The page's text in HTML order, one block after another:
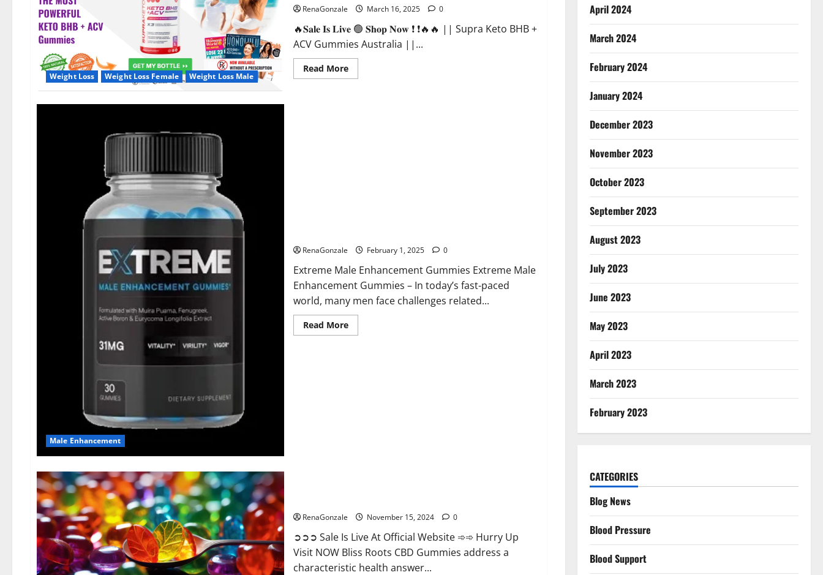
[UK,
IE],
[SE],
[FR],
[DE,
Weight Loss Weight Loss Female Weight Loss Male
RenaGonzale March 16, 2025 0
🔥𝐒𝐚𝐥𝐞 𝐈𝐬 𝐋𝐢𝐯𝐞 🟢 𝐒𝐡𝐨𝐩 𝐍𝐨𝐰 ❗ ❗🔥🔥 || Supra Keto BHB +
ACV Gummies Australia ||...
Read MoreRead
more
Male Enhancement
RenaGonzale February 1, 2025 0
Extreme Male Enhancement Gummies Extreme Male
Enhancement Gummies – In today’s fast-paced
world, many men face challenges related...
Read MoreRead
more
RenaGonzale November 15, 2024 0
➲➲➲ Sale Is Live At Official Website ➾➾ Hurry Up
Visit NOW Bliss Roots CBD Gummies address a
characteristic health answer...
April 2024
March 2024
February 2024
January 2024
December 2023
November 2023
October 2023
September 2023
August 2023
July 2023
June 2023
May 2023
April 2023
March 2023
February 2023
CATEGORIES
Blog News
Blood Pressure
Blood Support